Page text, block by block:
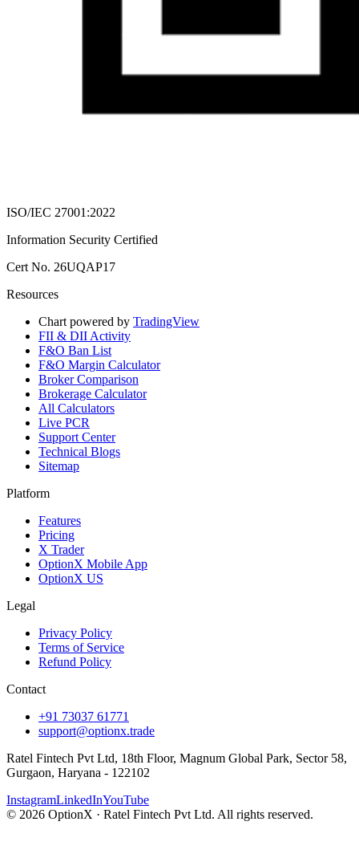
ISO/IEC 27001:2022
Information Security Certified
Cert No. 26UQAP17
Resources
Chart powered by TradingView
FII & DII Activity
F&O Ban List
F&O Margin Calculator
Broker Comparison
Brokerage Calculator
All Calculators
Live PCR
Support Center
Technical Blogs
Sitemap
Platform
Features
Pricing
X Trader
OptionX Mobile App
OptionX US
Legal
Privacy Policy
Terms of Service
Refund Policy
Contact
+91 73037 61771
support@optionx.trade
Ratel Fintech Pvt Ltd, 18th Floor, Magnum Global Park, Sector 58,
Gurgaon, Haryana - 122102
InstagramLinkedInYouTube
© 2026 OptionX · Ratel Fintech Pvt Ltd. All rights reserved.